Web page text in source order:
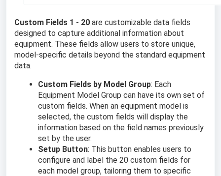
Custom Fields 1 - 20 are customizable data fields
designed to capture additional information about
equipment. These fields allow users to store unique,
model-specific details beyond the standard equipment
data.
Custom Fields by Model Group: Each
Equipment Model Group can have its own set of
custom fields. When an equipment model is
selected, the custom fields will display the
information based on the field names previously
set by the user.
Setup Button: This button enables users to
configure and label the 20 custom fields for
each model group, tailoring them to specific